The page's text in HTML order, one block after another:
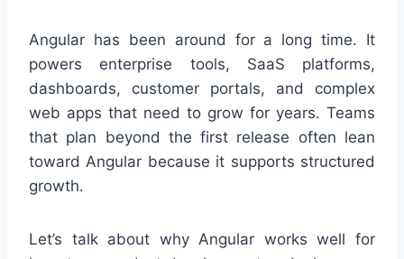
Angular has been around for a long time. It
powers enterprise tools, SaaS platforms,
dashboards, customer portals, and complex
web apps that need to grow for years. Teams
that plan beyond the first release often lean
toward Angular because it supports structured
growth.
Let’s talk about why Angular works well for